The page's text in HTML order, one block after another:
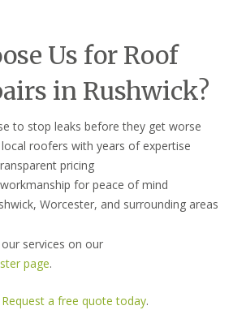
Us for Roof
in Rushwick?
to stop leaks before they get worse
local roofers with years of expertise
pricing
for peace of mind
Worcester, and surrounding areas
services on our
page.
Request a free quote today.